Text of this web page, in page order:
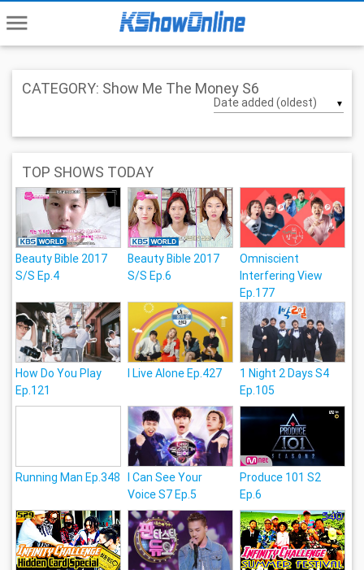
menu
CATEGORY: Show Me The Money S6
▼
TOP SHOWS TODAY
Beauty Bible 2017
S/S Ep.4
Beauty Bible 2017
S/S Ep.6
Omniscient
Interfering View
Ep.177
How Do You Play
Ep.121
I Live Alone Ep.427
1 Night 2 Days S4
Ep.105
Running Man Ep.348 I Can See Your
Voice S7 Ep.5
Produce 101 S2
Ep.6